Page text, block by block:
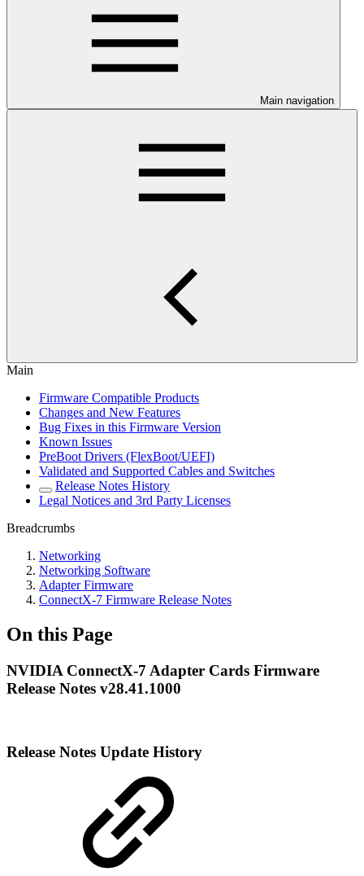
Main navigation
Main
Firmware Compatible Products
Changes and New Features
Bug Fixes in this Firmware Version
Known Issues
PreBoot Drivers (FlexBoot/UEFI)
Validated and Supported Cables and Switches
Release Notes History
Legal Notices and 3rd Party Licenses
Breadcrumbs
Networking
Networking Software
Adapter Firmware
ConnectX-7 Firmware Release Notes
On this Page
NVIDIA ConnectX-7 Adapter Cards Firmware
Release Notes v28.41.1000
Release Notes Update History